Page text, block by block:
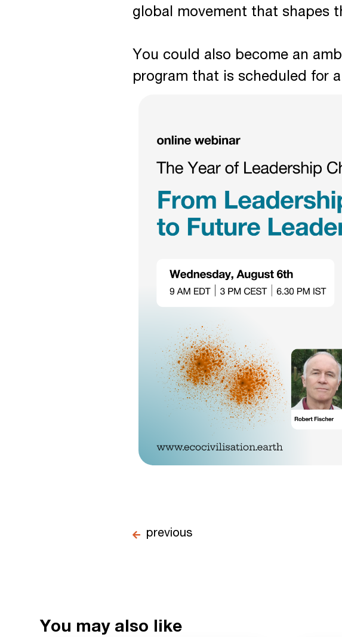
global movement that shapes
You could also become an
program that is scheduled for
previous
You may also like